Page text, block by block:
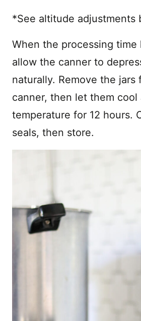
*See altitude adjustments
When the processing time
allow the canner to
naturally. Remove the jars
canner, then let them cool
temperature for 12 hours.
seals, then store.